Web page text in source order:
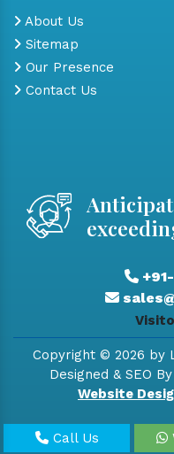
About Us
Sitemap
Our Presence
Contact Us
Copyright © 2026 by
Designed & SEO
Website
Call Us